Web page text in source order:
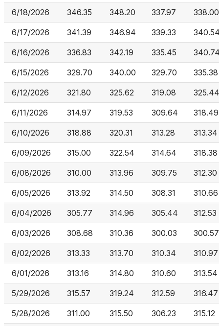
6/18/2026 346.35 348.20 337.97 338.00
6/17/2026 341.39 346.94 339.33
6/16/2026 336.83 342.19 335.45
6/15/2026 329.70 340.00 329.70 335.38
6/12/2026 321.80 325.62 319.08 325.44
6/11/2026 314.97 319.53 309.64 318.49
6/10/2026 318.88 320.31 313.28 313.34
6/09/2026 315.00 322.54 314.64 318.38
6/08/2026 310.00 313.96 309.75 312.30
6/05/2026 313.92 314.50 308.31 310.66
6/04/2026 305.77 314.96 305.44 312.53
6/03/2026 308.68 310.36 300.03 300.57
6/02/2026 313.33 313.70 310.34 310.97
6/01/2026 313.16 314.80 310.60 313.54
5/29/2026 315.57 319.24 312.59 316.47
5/28/2026 311.00 315.50 306.23 315.12